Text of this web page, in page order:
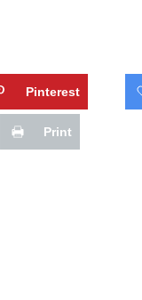
Pinterest
Print